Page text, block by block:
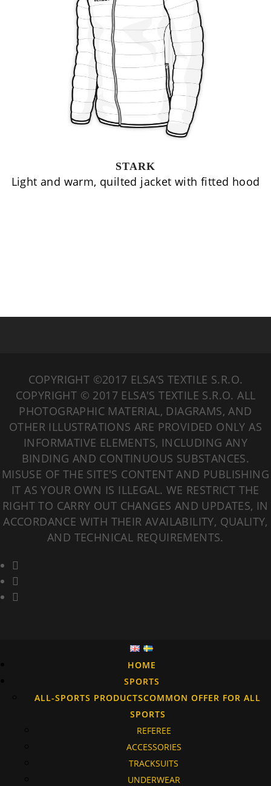
STARK
Light and warm, quilted jacket with fitted hood
COPYRIGHT ©2017 ELSA’S TEXTILE S.R.O.
COPYRIGHT © 2017 ELSA'S TEXTILE S.R.O. ALL
PHOTOGRAPHIC MATERIAL, DIAGRAMS, AND
OTHER ILLUSTRATIONS ARE PROVIDED ONLY AS
INFORMATIVE ELEMENTS, INCLUDING ANY
BINDING AND CONTINUOUS SUBSTANCES.
MISUSE OF THE SITE'S CONTENT AND PUBLISHING
IT AS YOUR OWN IS ILLEGAL. WE RESTRICT THE
RIGHT TO CARRY OUT CHANGES AND UPDATES, IN
ACCORDANCE WITH THEIR AVAILABILITY, QUALITY,
AND TECHNICAL REQUIREMENTS.
HOME
SPORTS
ALL-SPORTS PRODUCTSCOMMON OFFER FOR ALL
SPORTS
REFEREE
ACCESSORIES
TRACKSUITS
UNDERWEAR